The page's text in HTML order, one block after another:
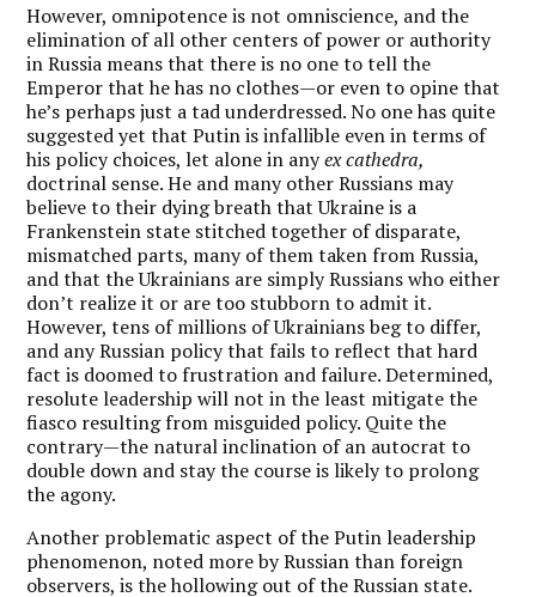
However, omnipotence is not omniscience, and the
elimination of all other centers of power or authority
in Russia means that there is no one to tell the
Emperor that he has no clothes—or even to opine that
he’s perhaps just a tad underdressed. No one has quite
suggested yet that Putin is infallible even in terms of
his policy choices, let alone in anyex cathedra,
doctrinal sense. He and many other Russians may
believe to their dying breath that Ukraine is a
Frankenstein state stitched together of disparate,
mismatched parts, many of them taken from Russia,
and that the Ukrainians are simply Russians who either
don’t realize it or are too stubborn to admit it.
However, tens of millions of Ukrainians beg to differ,
and any Russian policy that fails to reflect that hard
fact is doomed to frustration and failure. Determined,
resolute leadership will not in the least mitigate the
fiasco resulting from misguided policy. Quite the
contrary—the natural inclination of an autocrat to
double down and stay the course is likely to prolong
the agony.
Another problematic aspect of the Putin leadership
phenomenon, noted more by Russian than foreign
observers, is the hollowing out of the Russian state.